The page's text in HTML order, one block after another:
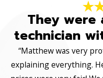
They were
technician
“Matthew was very
explaining everything.